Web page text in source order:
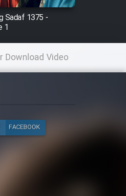
Sadaf 1375 -
1
Download Video
FACEBOOK